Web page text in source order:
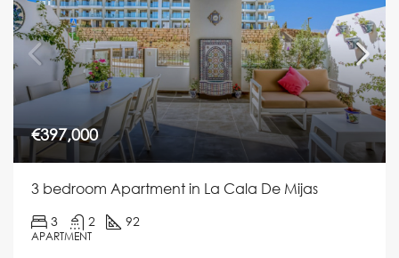
€397,000
3 bedroom Apartment in La Cala De Mijas
3 2 92
APARTMENT